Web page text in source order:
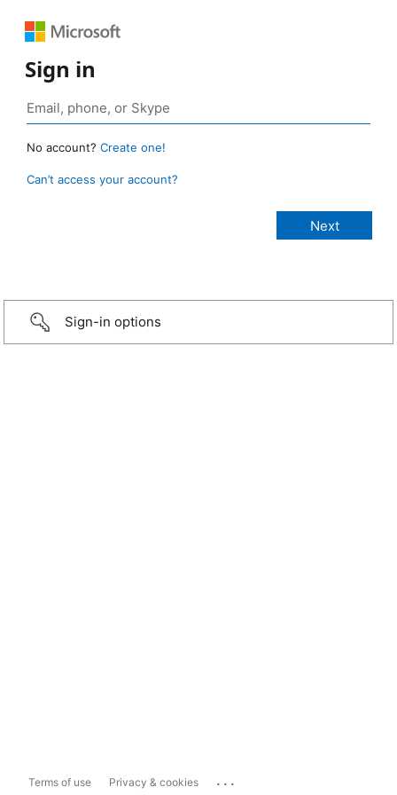
Sign in
No account? Create one!
Can’t access your account?
Sign-in options
Terms of use Privacy & cookies ...